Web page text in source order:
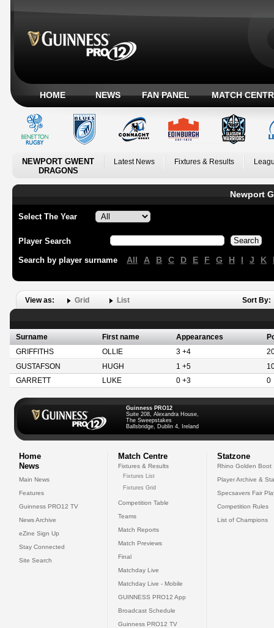
HOME NEWS FAN PANEL MATCH
NEWPORT GWENT
DRAGONS
Latest News Fixtures & Results
Newport
Select The Year
Player Search
Search by player surname All A B C D E F G H I J K
View as: Grid List Sort By:
Surname First name Appearances
GRIFFITHS
OLLIE 3 +4
GUSTAFSON
HUGH 1 +5
GARRETT
LUKE 0 +3 0
Guinness PRO12
Suite 208, Alexandra House,
The Sweepstakes
Ballsbridge, Dublin 4, Ireland
Home
News
Main News
Features
Guinness PRO12 TV
News Archive
eZine Sign Up
Stay Connected
Site Search
Match Centre
Fixtures & Results
Fixtures List
Fixtures Grid
Competition Table
Teams
Match Reports
Match Previews
Final
Matchday Live
Matchday Live - Mobile
GUINNESS PRO12 App
Broadcast Schedule
Guinness PRO12 TV
Statzone
Rhino Golden Boot
Player Archive &
Specsavers Fair
Competition Rules
List of Champions